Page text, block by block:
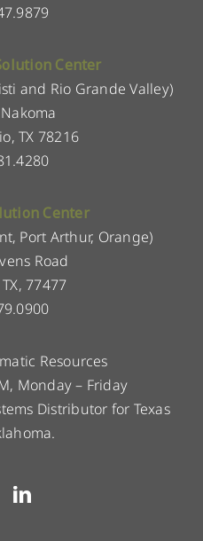
Center
and Rio Grande Valley)
TX 78216
Center
Port Arthur, Orange)
Road
77477
Resources
Monday – Friday
Distributor for Texas